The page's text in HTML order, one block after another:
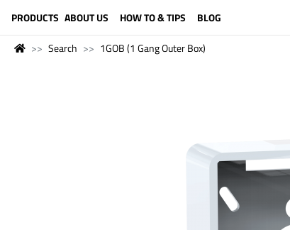
PRODUCTS ABOUT US HOW TO & TIPS BLOG
Search 1GOB (1 Gang Outer Box)